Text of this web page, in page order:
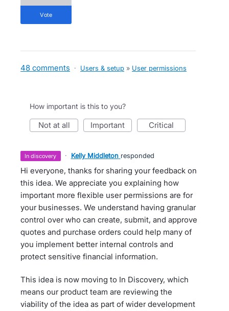
vote
48 comments · Users & setup » User permissions
How important is this to you?
not at all important critical
in discovery · Kelly Middleton responded
Hi everyone, thanks for sharing your feedback on
this idea. We appreciate you explaining how
important more flexible user permissions are for
your businesses. We understand having granular
control over who can create, submit, and approve
quotes and purchase orders could help many of
you implement better internal controls and
protect sensitive financial information.
This idea is now moving to In Discovery, which
means our product team are reviewing the
viability of the idea as part of wider development